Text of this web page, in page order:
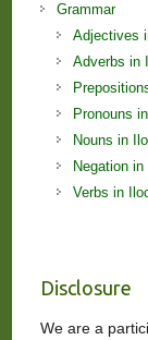
Grammar
Adjectives
Adverbs in
Pronouns
Nouns in
Negation
Verbs in
Disclosure
We are a